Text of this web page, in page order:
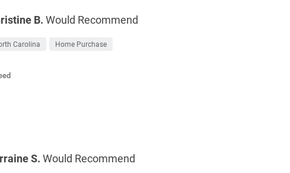
B. Would Recommend
Carolina Home Purchase
S. Would Recommend